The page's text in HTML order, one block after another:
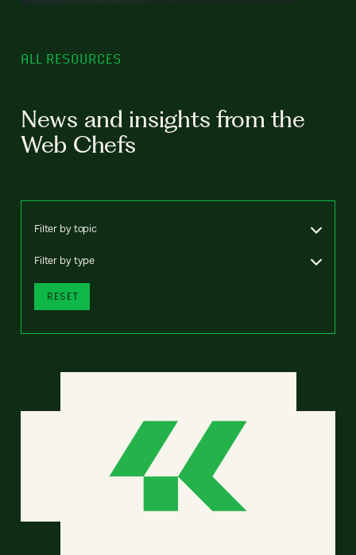
ALL RESOURCES
News and insights from the
Web Chefs
Filter by topic
Filter by type
RESET